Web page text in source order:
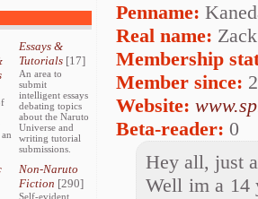
Essays &
Tutorials[17]
An area to
submit
intelligent essays
debating topics
about the Naruto
Universe and
writing tutorial
submissions.
Non-Naruto
Fiction [290]
Self-evident
Penname:
Real name:
Membership
Member since:
Website:
Beta-reader: 0
Hey all, just
Well im a 14